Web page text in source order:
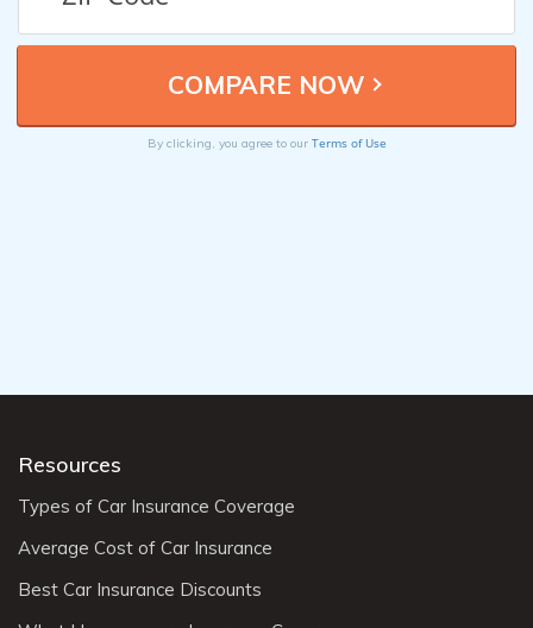
By clicking, you agree to our Terms of Use
Resources
Types of Car Insurance Coverage
Average Cost of Car Insurance
Best Car Insurance Discounts